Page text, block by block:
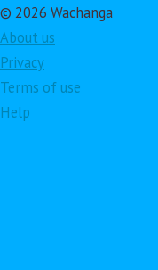
© 2026 Wachanga
About us
Privacy
Terms of use
Help